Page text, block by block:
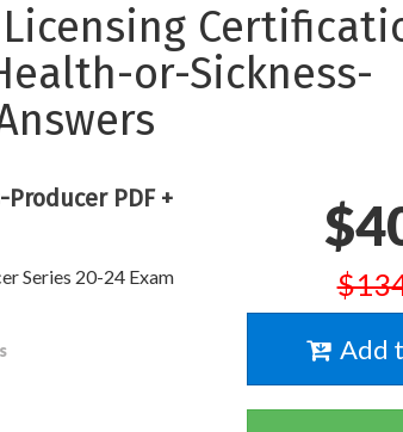
or-Sickness-
PDF +
Series 20-24 Exam
Add